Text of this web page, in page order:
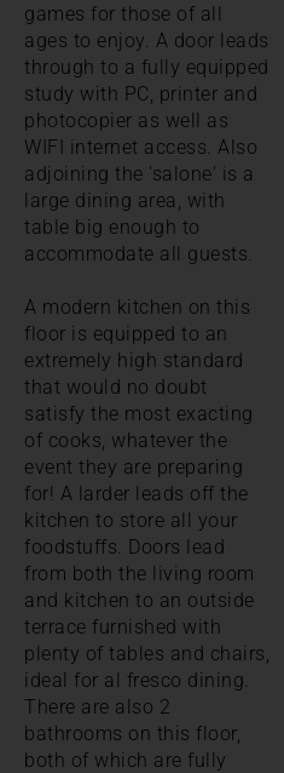
games for those of all
ages to enjoy. A door leads
through to a fully equipped
study with PC, printer and
photocopier as well as
WIFI internet access. Also
adjoining the 'salone' is a
large dining area, with
table big enough to
accommodate all guests.
A modern kitchen on this
floor is equipped to an
extremely high standard
that would no doubt
satisfy the most exacting
of cooks, whatever the
event they are preparing
for! A larder leads off the
kitchen to store all your
foodstuffs. Doors lead
from both the living room
and kitchen to an outside
terrace furnished with
plenty of tables and chairs,
ideal for al fresco dining.
There are also 2
bathrooms on this floor,
both of which are fully